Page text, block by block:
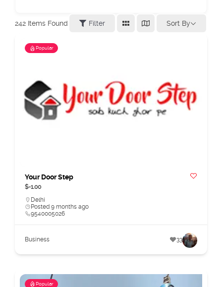
242 Items Found Filter Sort By
Popular
Your Door Step
$-1.00
Delhi
Posted 9 months ago
9540005026
Business 33
Popular